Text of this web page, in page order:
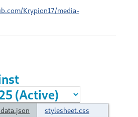
Krypion17/media-
stylesheet.css